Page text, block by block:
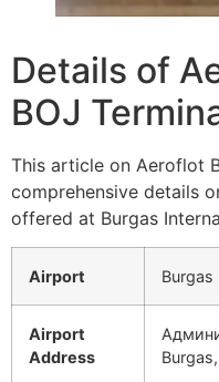
Details of
BOJ
This article on Aeroflot
comprehensive details
offered at Burgas
Airport Burgas
Airport
Address